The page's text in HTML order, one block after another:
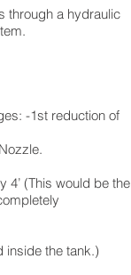
through a hydraulic
-1st reduction of
4’ (This would be the
inside the tank.)